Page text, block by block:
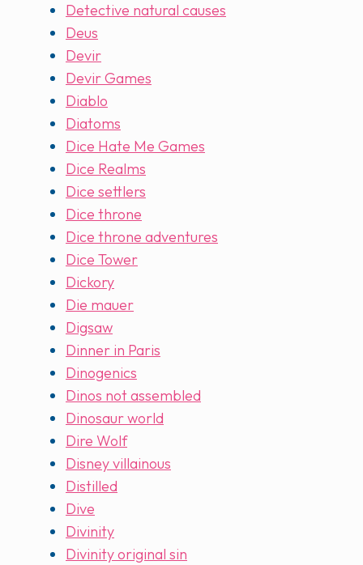
Detective natural causes
Deus
Devir
Devir Games
Diablo
Diatoms
Dice Hate Me Games
Dice Realms
Dice settlers
Dice throne
Dice throne adventures
Dice Tower
Dickory
Die mauer
Digsaw
Dinner in Paris
Dinogenics
Dinos not assembled
Dinosaur world
Dire Wolf
Disney villainous
Distilled
Dive
Divinity
Divinity original sin